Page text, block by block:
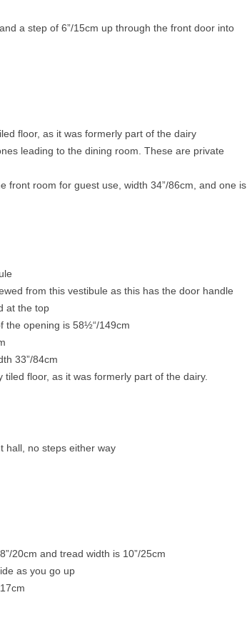
a step of 6”/15cm up through the front door into
floor, as it was formerly part of the dairy
leading to the dining room. These are private
front room for guest use, width 34”/86cm, and one is
from this vestibule as this has the door handle
at the top
the opening is 58½“/149cm
33”/84cm
floor, as it was formerly part of the dairy.
hall, no steps either way
20cm and tread width is 10”/25cm
as you go up